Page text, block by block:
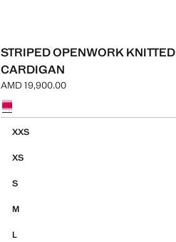
STRIPED OPENWORK KNITTED
CARDIGAN
Current price [AMD 19,900.00 ]
AMD 19,900.00
Select a colour
XXS
XS
S
M
L